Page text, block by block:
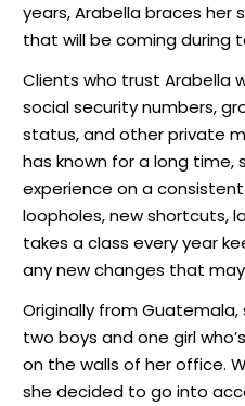
years, Arabella braces her
that will be coming during
Clients who trust Arabella
social security numbers,
status, and other private
has known for a long time,
experience on a
loopholes, new shortcuts,
takes a class every year
any new changes that
Originally from
two boys and one girl
on the walls of her office.
she decided to go into